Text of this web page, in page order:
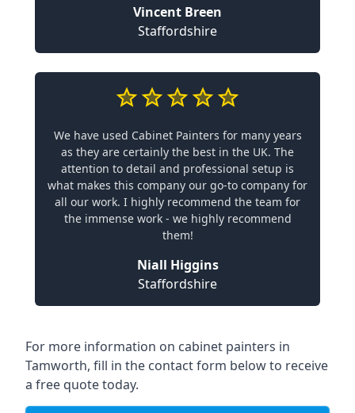
Vincent Breen
Staffordshire
We have used Cabinet Painters for many years
as they are certainly the best in the UK. The
attention to detail and professional setup is
what makes this company our go-to company for
all our work. I highly recommend the team for
the immense work - we highly recommend
them!
Niall Higgins
Staffordshire
For more information on cabinet painters in
Tamworth, fill in the contact form below to receive
a free quote today.